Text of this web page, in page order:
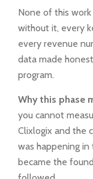
None of this
without it, every
every revenue
data made
program.
Why this phase
you cannot
Clixlogix and the
was happening
became the